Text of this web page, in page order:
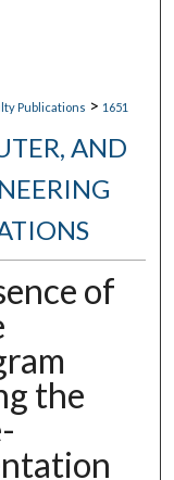
Publications > 1651
AND
of
the